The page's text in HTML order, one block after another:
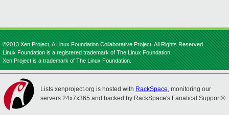
©2013 Xen Project, A Linux Foundation Collaborative Project. All Rights Reserved.
Linux Foundation is a registered trademark of The Linux Foundation.
Xen Project is a trademark of The Linux Foundation.
Lists.xenproject.org is hosted with RackSpace, monitoring our
servers 24x7x365 and backed by RackSpace's Fanatical Support®.